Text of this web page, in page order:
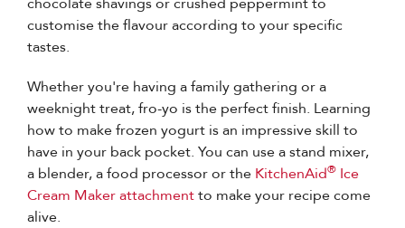
customise the flavour according to your specific
tastes.
Whether you're having a family gathering or a
weeknight treat, fro-yo is the perfect finish. Learning
how to make frozen yogurt is an impressive skill to
have in your back pocket. You can use a stand mixer,
a blender, a food processor or the KitchenAid® Ice
Cream Maker attachmentto make your recipe come
alive.